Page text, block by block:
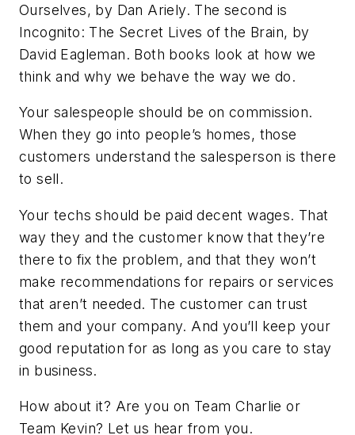
Ourselves, by Dan Ariely. The second is
Incognito: The Secret Lives of the Brain, by
David Eagleman. Both books look at how we
think and why we behave the way we do.
Your salespeople should be on commission.
When they go into people’s homes, those
customers understand the salesperson is there
to sell.
Your techs should be paid decent wages. That
way they and the customer know that they’re
there to fix the problem, and that they won’t
make recommendations for repairs or services
that aren’t needed. The customer can trust
them and your company. And you’ll keep your
good reputation for as long as you care to stay
in business.
How about it? Are you on Team Charlie or
Team Kevin? Let us hear from you.